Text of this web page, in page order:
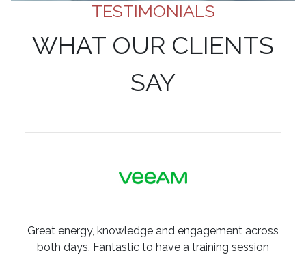
TESTIMONIALS
WHAT OUR CLIENTS
SAY
Great energy, knowledge and engagement across
both days. Fantastic to have a training session